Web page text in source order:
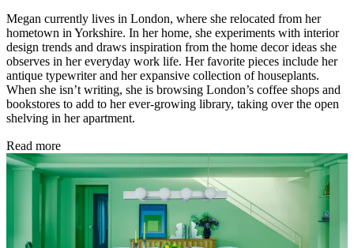
Megan currently lives in London, where she relocated from her
hometown in Yorkshire. In her home, she experiments with interior
design trends and draws inspiration from the home decor ideas she
observes in her everyday work life. Her favorite pieces include her
antique typewriter and her expansive collection of houseplants.
When she isn’t writing, she is browsing London’s coffee shops and
bookstores to add to her ever-growing library, taking over the open
shelving in her apartment.
Read more